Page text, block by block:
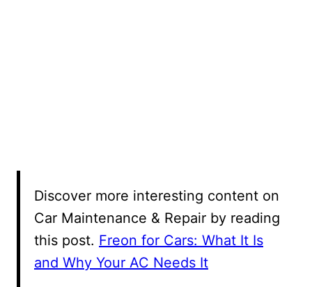
Discover more interesting content on
Car Maintenance & Repair by reading
this post. Freon for Cars: What It Is
and Why Your AC Needs It